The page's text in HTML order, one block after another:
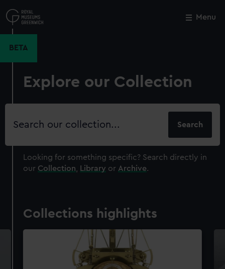
to
main
Menu
BETA
Explore our Collection
Search
Looking for something specific? Search directly in
our Collection Library or Archive.
Collections highlights
Close